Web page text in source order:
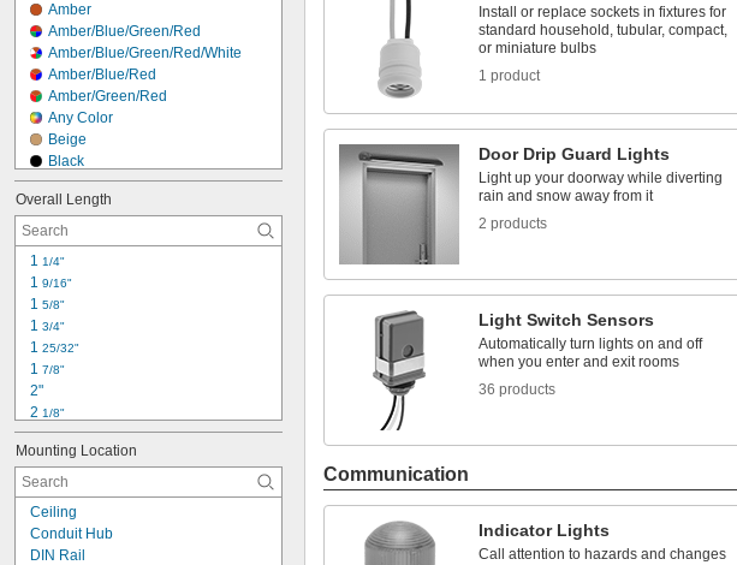
Amber
Amber/Blue/Green/Red
Amber/Blue/Green/Red/White
Amber/Blue/Red
Amber/Green/Red
Any Color
Beige
Black
Black/Blue
Black/Gray
Black/Orange
Black/Red
Black/White
Black/Yellow
Blue
Blue/Green/Red/White/Yellow
Blue/Green/Red/Yellow
Blue/Silver
Overall Length
1 1/4"
1 9/16"
1 5/8"
1 3/4"
1 25/32"
1 7/8"
2"
2 1/8"
2 3/16"
2 1/4"
2 5/16"
2 3/8"
2 1/2"
2 9/16"
Mounting Location
Ceiling
Conduit Hub
DIN Rail
Install or replace sockets in fixtures for
standard household, tubular, compact,
or miniature bulbs
1 product
Door Drip Guard Lights
Light up your doorway while diverting
rain and snow away from it
2 products
Light Switch Sensors
Automatically turn lights on and off
when you enter and exit rooms
36 products
Communication
Indicator Lights
Call attention to hazards and changes